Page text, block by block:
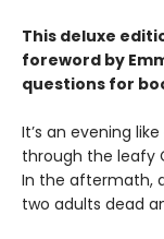
This deluxe
foreword by
questions for
It’s an evening
through the leafy
In the aftermath,
two adults dead